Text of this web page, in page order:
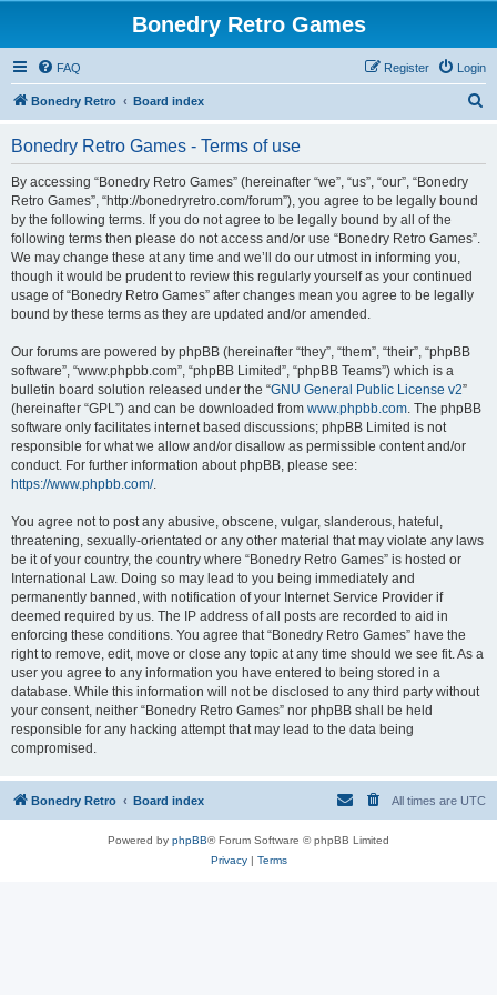
Bonedry Retro Games
FAQ Login
Register
Bonedry Retro Board index
Bonedry Retro Games - Terms of use
By accessing “Bonedry Retro Games” (hereinafter “we”, “us”, “our”, “Bonedry
Retro Games”, “http://bonedryretro.com/forum”), you agree to be legally bound
by the following terms. If you do not agree to be legally bound by all of the
following terms then please do not access and/or use “Bonedry Retro Games”.
We may change these at any time and we’ll do our utmost in informing you,
though it would be prudent to review this regularly yourself as your continued
usage of “Bonedry Retro Games” after changes mean you agree to be legally
bound by these terms as they are updated and/or amended.
Our forums are powered by phpBB (hereinafter “they”, “them”, “their”, “phpBB
software”, “www.phpbb.com”, “phpBB Limited”, “phpBB Teams”) which is a
bulletin board solution released under the “GNU General Public License v2”
(hereinafter “GPL”) and can be downloaded from www.phpbb.com. The phpBB
software only facilitates internet based discussions; phpBB Limited is not
responsible for what we allow and/or disallow as permissible content and/or
conduct. For further information about phpBB, please see:
https://www.phpbb.com/.
You agree not to post any abusive, obscene, vulgar, slanderous, hateful,
threatening, sexually-orientated or any other material that may violate any laws
be it of your country, the country where “Bonedry Retro Games” is hosted or
International Law. Doing so may lead to you being immediately and
permanently banned, with notification of your Internet Service Provider if
deemed required by us. The IP address of all posts are recorded to aid in
enforcing these conditions. You agree that “Bonedry Retro Games” have the
right to remove, edit, move or close any topic at any time should we see fit. As a
user you agree to any information you have entered to being stored in a
database. While this information will not be disclosed to any third party without
your consent, neither “Bonedry Retro Games” nor phpBB shall be held
responsible for any hacking attempt that may lead to the data being
compromised.
Bonedry Retro Board index All times are UTC
Powered by phpBB® Forum Software © phpBB Limited
Privacy| Terms